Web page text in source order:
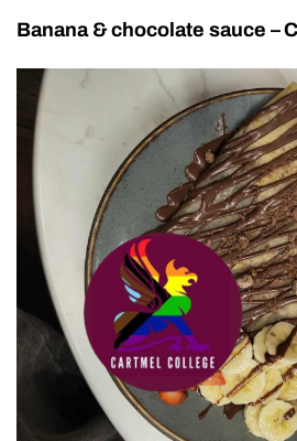
Banana & chocolate sauce –